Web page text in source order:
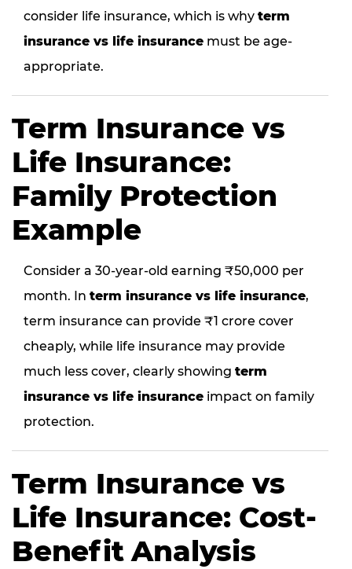
consider life insurance, which is why term
insurance vs life insurance must be age-
appropriate.
Term Insurance vs
Life Insurance:
Family Protection
Example
Consider a 30-year-old earning ₹50,000 per
month. In term insurance vs life insurance,
term insurance can provide ₹1 crore cover
cheaply, while life insurance may provide
much less cover, clearly showing term
insurance vs life insurance impact on family
protection.
Term Insurance vs
Life Insurance: Cost-
Benefit Analysis